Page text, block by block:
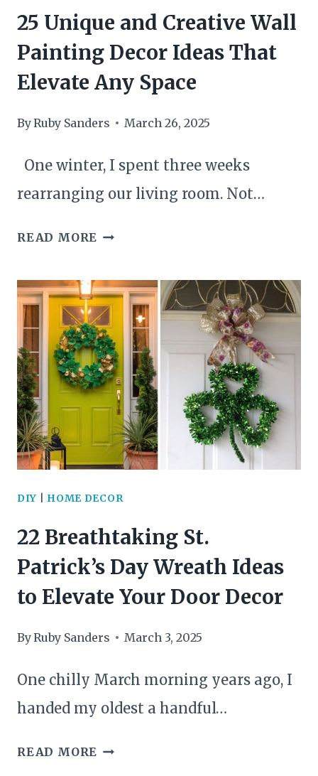
VINTAGE
HOME
DECOR
25 Unique and Creative Wall
Painting Decor Ideas That
Elevate Any Space
ByRuby Sanders March 26, 2025
One winter, I spent three weeks
rearranging our living room. Not…
READ MORE 25
AND
CREATIVE
WALL
PAINTING
DECOR
IDEAS
THAT
ELEVATE
SPACE
DIY HOME DECOR
22 Breathtaking St.
Patrick’s Day Wreath Ideas
to Elevate Your Door Decor
ByRuby Sanders March 3, 2025
One chilly March morning years ago, I
handed my oldest a handful…
READ MORE 22